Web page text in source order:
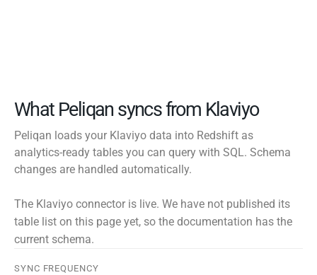
What Peliqan syncs from Klaviyo
Peliqan loads your Klaviyo data into Redshift as
analytics-ready tables you can query with SQL. Schema
changes are handled automatically.
The Klaviyo connector is live. We have not published its
table list on this page yet, so the documentation has the
current schema.
SYNC FREQUENCY